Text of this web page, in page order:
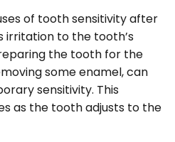
of tooth sensitivity after
irritation to the tooth’s
the tooth for the
some enamel, can
sensitivity. This
as the tooth adjusts to the